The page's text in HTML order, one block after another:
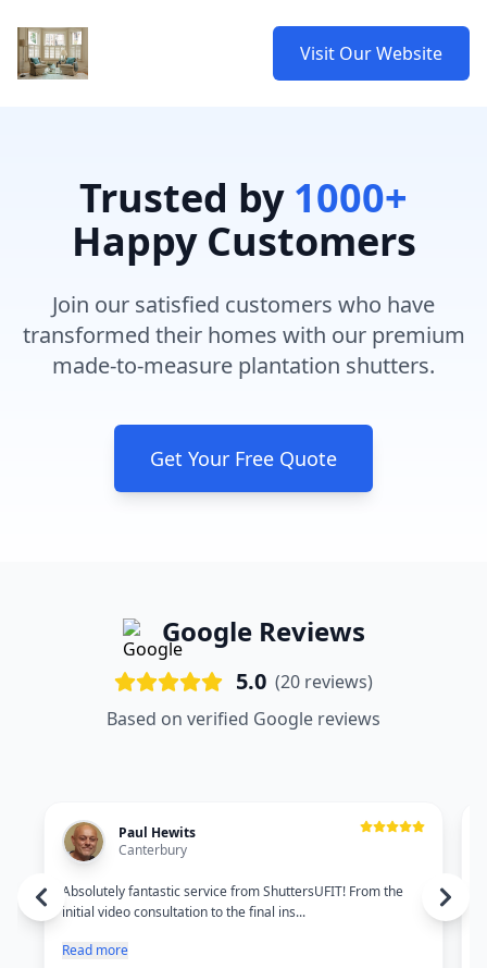
Visit Our Website
Trusted by 1000+
Happy Customers
Join our satisfied customers who have
transformed their homes with our premium
made-to-measure plantation shutters.
Get Your Free Quote
Google Reviews
5.0 (20 reviews)
Based on verified Google reviews
Paul Hewits
Canterbury
Absolutely fantastic service from ShuttersUFIT! From the
initial video consultation to the final ins...
Read more